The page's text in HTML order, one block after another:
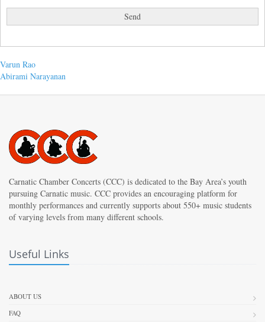
Post
navigation
Previous
post:
Varun Rao
Next
Abirami Narayanan
Carnatic Chamber Concerts (CCC) is dedicated to the Bay Area’s youth
pursuing Carnatic music. CCC provides an encouraging platform for
monthly performances and currently supports about 550+ music students
of varying levels from many different schools.
Useful Links
ABOUT US
FAQ